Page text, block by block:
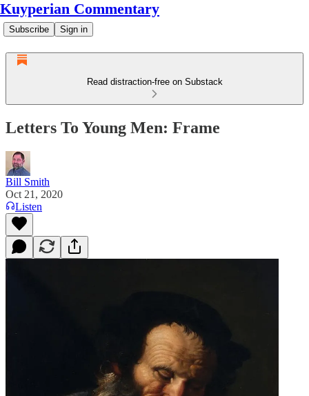
Kuyperian Commentary
Subscribe Sign in
Read distraction-free on Substack
Letters To Young Men: Frame
Bill Smith
Oct 21, 2020
Listen